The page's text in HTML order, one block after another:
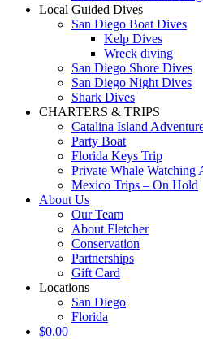
Local Guided Dives
San Diego Boat Dives
Kelp Dives
Wreck diving
San Diego Shore Dives
San Diego Night Dives
Shark Dives
CHARTERS & TRIPS
Catalina Island
Party Boat
Florida Keys Trip
Private Whale Watching
Mexico Trips – On Hold
About Us
Our Team
About Fletcher
Conservation
Partnerships
Gift Card
Locations
San Diego
Florida
$0.00